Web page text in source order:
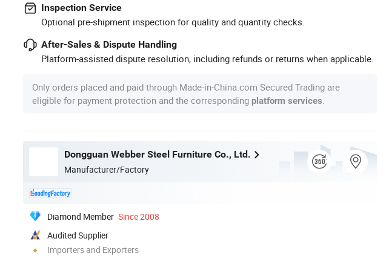
Inspection Service
Optional pre-shipment inspection for quality and quantity checks.
After-Sales & Dispute Handling
Platform-assisted dispute resolution, including refunds or returns when applicable.
Only orders placed and paid through Made-in-China.com Secured Trading are
eligible for payment protection and the corresponding platform services
Dongguan Webber Steel Furniture Co., Ltd.
Manufacturer/Factory
Diamond Member Since 2008
Audited Supplier
Importers and Exporters